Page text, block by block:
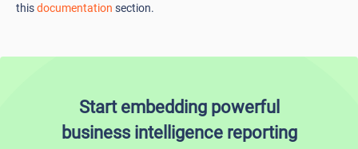
thisdocumentation section.
Start embedding powerful
business intelligence reporting